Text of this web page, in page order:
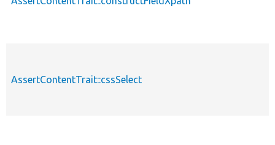
AssertContentTrait::cssSelect